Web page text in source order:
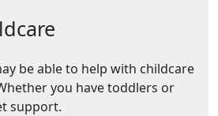
be able to help with childcare
you have toddlers or
support.